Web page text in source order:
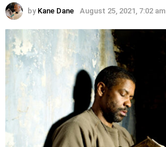
by Kane Dane August 25, 2021, 7:02 am